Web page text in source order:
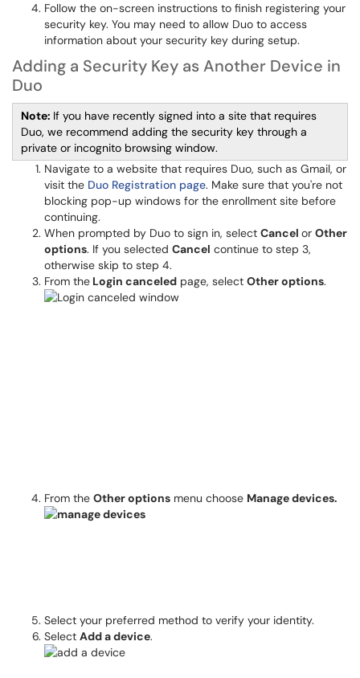
Follow the on-screen instructions to finish registering your
security key. You may need to allow Duo to access
information about your security key during setup.
Adding a Security Key as Another Device in
Duo
Note: If you have recently signed into a site that requires
Duo, we recommend adding the security key through a
private or incognito browsing window.
Navigate to a website that requires Duo, such as Gmail, or
visit the Duo Registration page. Make sure that you're not
blocking pop-up windows for the enrollment site before
continuing.
When prompted by Duo to sign in, select Cancel or Other
options. If you selected Cancel continue to step 3,
otherwise skip to step 4.
From the Login canceled page, select Other options.
From the Other options menu choose Manage devices.
Select your preferred method to verify your identity.
Select Add a device.